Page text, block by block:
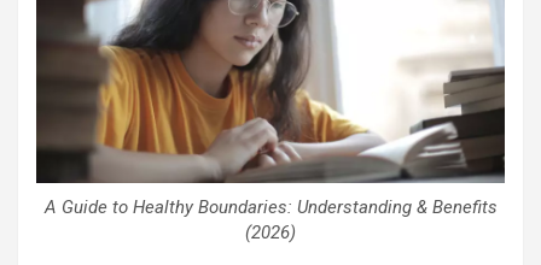
A Guide to Healthy Boundaries: Understanding & Benefits
(2026)